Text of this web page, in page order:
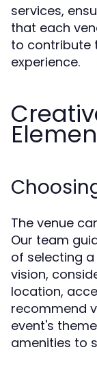
services,
that each
to contribute
experience.
The venue
Our team
of selecting
vision,
location,
recommend
event's
amenities to